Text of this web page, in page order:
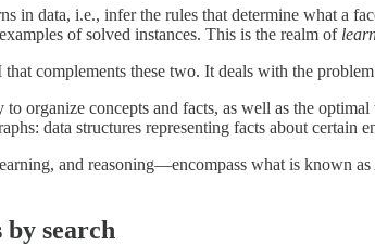
in data, i.e., infer the rules that determine what a
of solved instances. This is the realm of
complements these two. It deals with the
organize concepts and facts, as well as the
data structures representing facts about certain
and reasoning—encompass what is known
search